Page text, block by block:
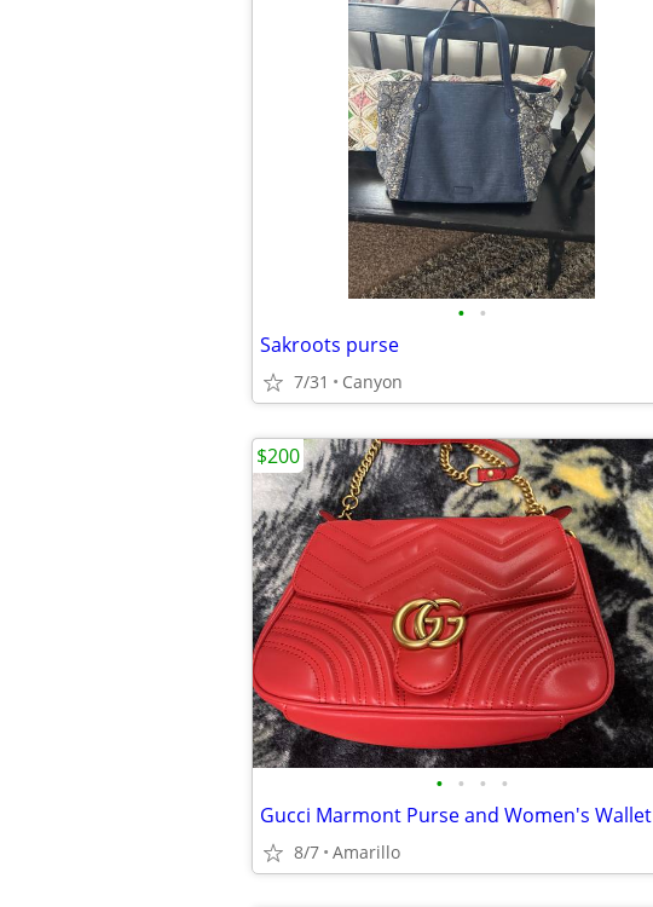
• •
Sakroots purse
7/31 Canyon
• • • •
Gucci Marmont Purse and Women's Wallet
8/7 Amarillo
$200